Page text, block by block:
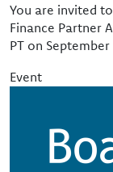
You are invited
Finance Partner
PT on September
Event